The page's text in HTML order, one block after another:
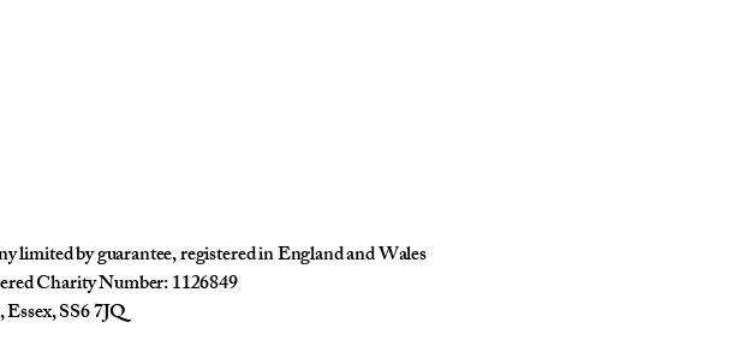
limited by guarantee, registered in England and Wales
Charity Number: 1126849
SS6 7JQ